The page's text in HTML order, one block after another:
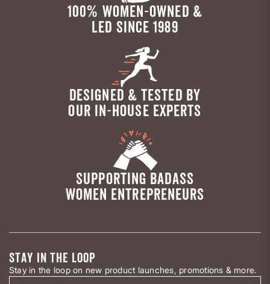
100% WOMEN-OWNED &
LED SINCE 1989
DESIGNED & TESTED BY
OUR IN-HOUSE EXPERTS
SUPPORTING BADASS
WOMEN ENTREPRENEURS
STAY IN THE LOOP
Stay in the loop on new product launches, promotions & more.